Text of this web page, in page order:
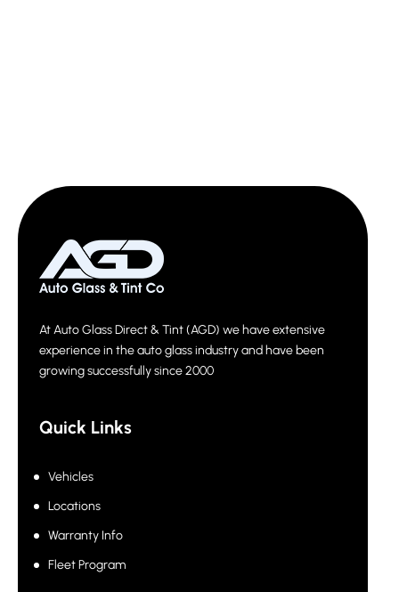
At Auto Glass Direct & Tint (AGD) we have extensive
experience in the auto glass industry and have been
growing successfully since 2000
Quick Links
Vehicles
Locations
Warranty Info
Fleet Program